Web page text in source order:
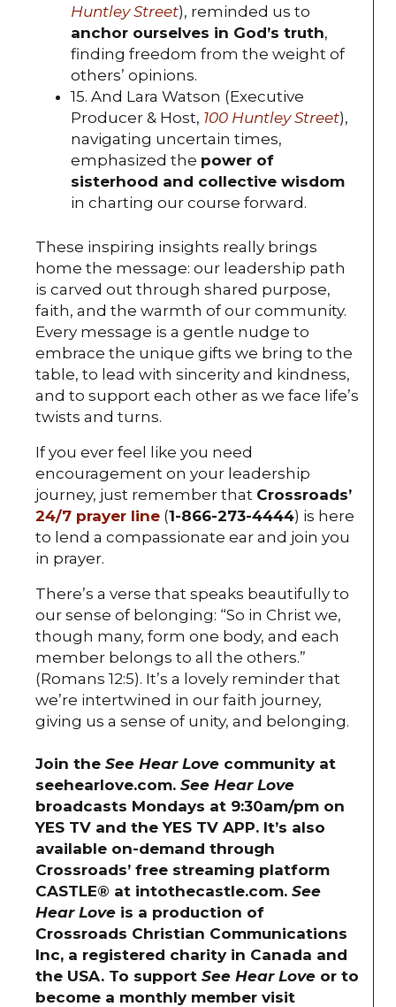
Huntley Street), reminded us to
anchor ourselves in God’s truth,
finding freedom from the weight of
others’ opinions.
15. And Lara Watson (Executive
Producer & Host, 100 Huntley Street),
navigating uncertain times,
emphasized the power of
sisterhood and collective wisdom
in charting our course forward.
These inspiring insights really brings
home the message: our leadership path
is carved out through shared purpose,
faith, and the warmth of our community.
Every message is a gentle nudge to
embrace the unique gifts we bring to the
table, to lead with sincerity and kindness,
and to support each other as we face life’s
twists and turns.
If you ever feel like you need
encouragement on your leadership
journey, just remember that Crossroads’
24/7 prayer line (1-866-273-4444) is here
to lend a compassionate ear and join you
in prayer.
There’s a verse that speaks beautifully to
our sense of belonging: “So in Christ we,
though many, form one body, and each
member belongs to all the others.”
(Romans 12:5). It’s a lovely reminder that
we’re intertwined in our faith journey,
giving us a sense of unity, and belonging.
Join the See Hear Love community at
seehearlove.com. See Hear Love
broadcasts Mondays at 9:30am/pm on
YES TV and the YES TV APP. It’s also
available on-demand through
Crossroads’ free streaming platform
CASTLE® at intothecastle.com. See
Hear Love is a production of
Crossroads Christian Communications
Inc, a registered charity in Canada and
the USA. To support See Hear Love or to
become a monthly member visit